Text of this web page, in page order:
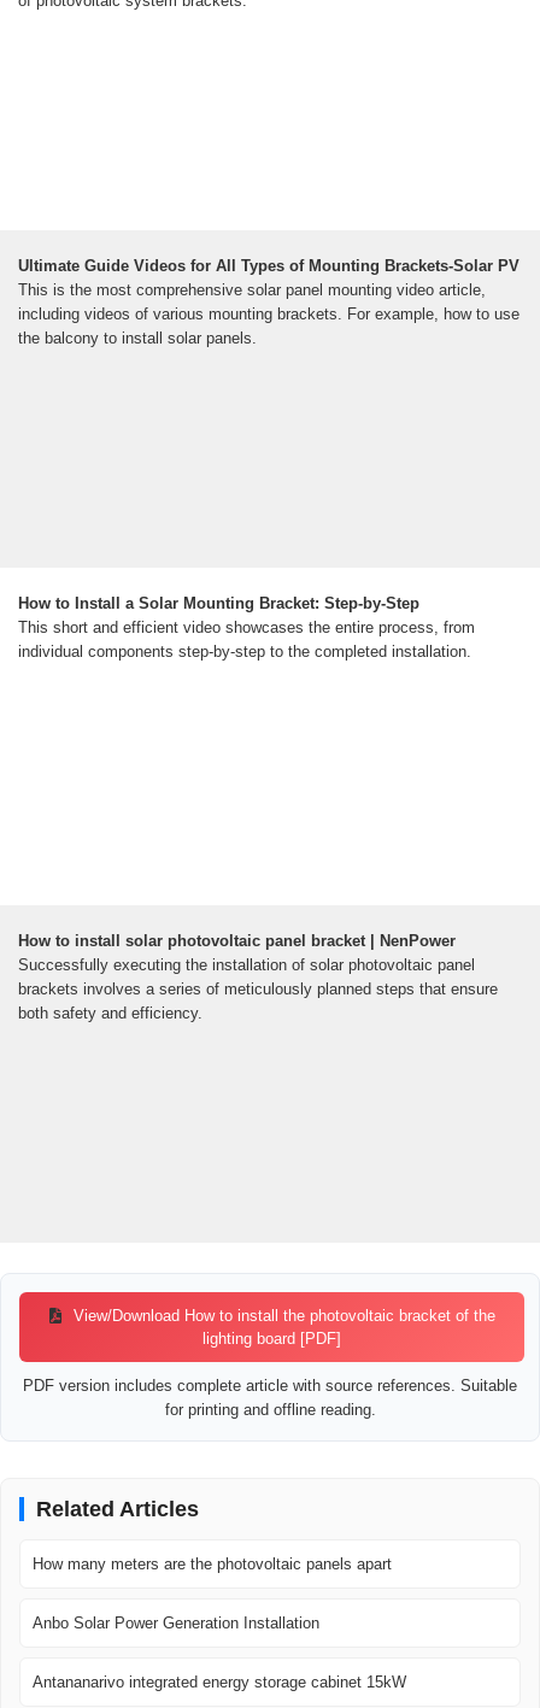
Ultimate Guide Videos for All Types of Mounting Brackets-Solar PV
This is the most comprehensive solar panel mounting video article,
including videos of various mounting brackets. For example, how to use
the balcony to install solar panels.
How to Install a Solar Mounting Bracket: Step-by-Step
This short and efficient video showcases the entire process, from
individual components step-by-step to the completed installation.
How to install solar photovoltaic panel bracket | NenPower
Successfully executing the installation of solar photovoltaic panel
brackets involves a series of meticulously planned steps that ensure
both safety and efficiency.
View/Download How to install the photovoltaic bracket of the
lighting board [PDF]
PDF version includes complete article with source references. Suitable
for printing and offline reading.
Related Articles
How many meters are the photovoltaic panels apart
Anbo Solar Power Generation Installation
Antananarivo integrated energy storage cabinet 15kW